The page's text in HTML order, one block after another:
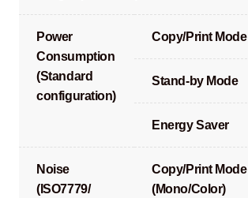
Power
Consumption
(Standard
configuration)
Copy/Print Mode
Stand-by Mode
Energy Saver
Noise
(ISO7779/
Copy/Print Mode
(Mono/Color)